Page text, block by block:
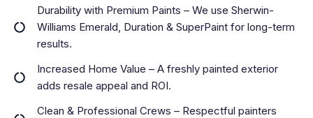
Durability with Premium Paints – We use Sherwin-
Williams Emerald, Duration & SuperPaint for long-term
results.
Increased Home Value – A freshly painted exterior
adds resale appeal and ROI.
Clean & Professional Crews – Respectful painters